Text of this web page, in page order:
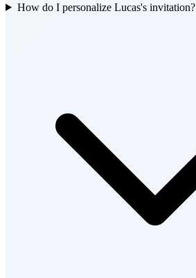
How do I personalize Lucas's invitation?